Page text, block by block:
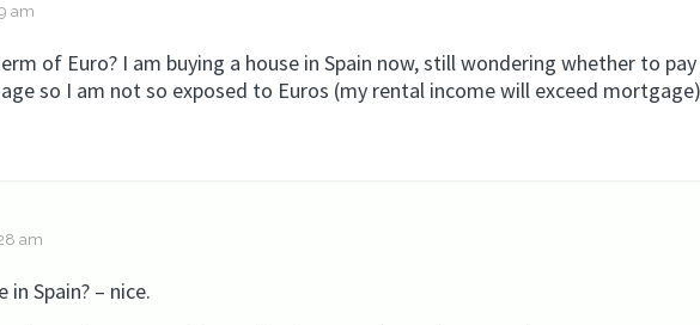
am
of Euro? I am buying a house in Spain now, still wondering whether to
so I am not so exposed to Euros (my rental income will exceed mortgage)
am
in Spain? – nice.